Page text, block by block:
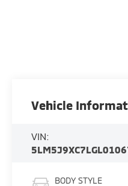
Vehicle
VIN:
BODY STYLE